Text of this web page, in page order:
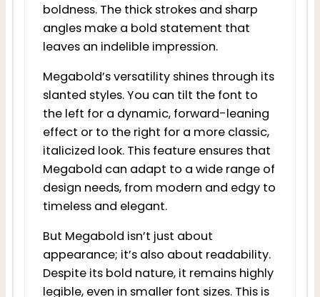
boldness. The thick strokes and sharp
angles make a bold statement that
leaves an indelible impression.
Megabold’s versatility shines through its
slanted styles. You can tilt the font to
the left for a dynamic, forward-leaning
effect or to the right for a more classic,
italicized look. This feature ensures that
Megabold can adapt to a wide range of
design needs, from modern and edgy to
timeless and elegant.
But Megabold isn’t just about
appearance; it’s also about readability.
Despite its bold nature, it remains highly
legible, even in smaller font sizes. This is